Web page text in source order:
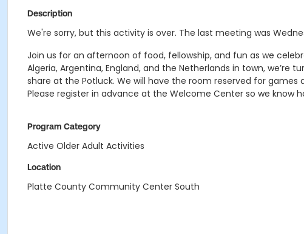
Description
We're sorry, but this activity is over. The last meeting was
Join us for an afternoon of food, fellowship, and fun as we
Algeria, Argentina, England, and the Netherlands in town,
share at the Potluck. We will have the room reserved for
Please register in advance at the Welcome Center so we know
Program Category
Active Older Adult Activities
Location
Platte County Community Center South